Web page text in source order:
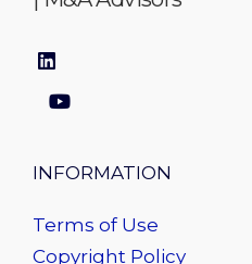
INFORMATION
Terms of Use
Copyright Policy